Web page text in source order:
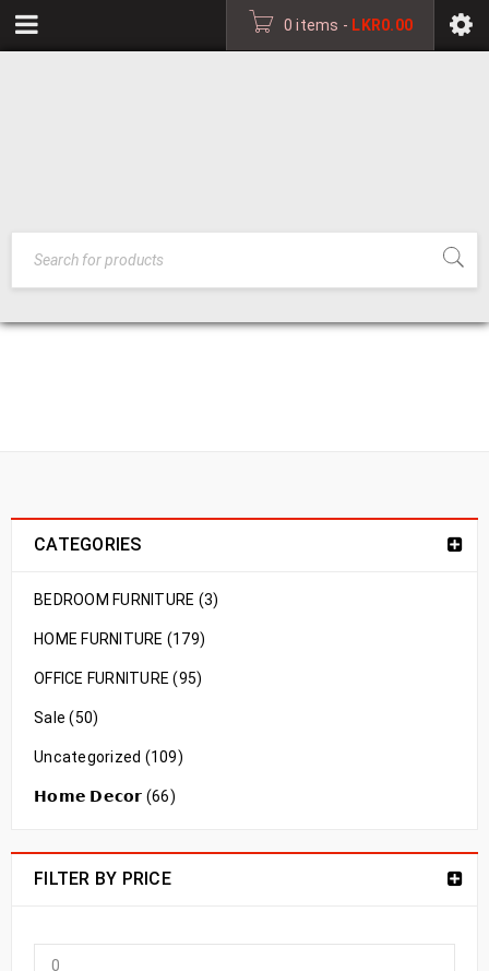
0 items - LKR0.00
CATEGORIES
BEDROOM FURNITURE (3)
HOME FURNITURE (179)
OFFICE FURNITURE (95)
Sale (50)
Uncategorized (109)
𝗛𝗼𝗺𝗲 𝗗𝗲𝗰𝗼𝗿 (66)
FILTER BY PRICE